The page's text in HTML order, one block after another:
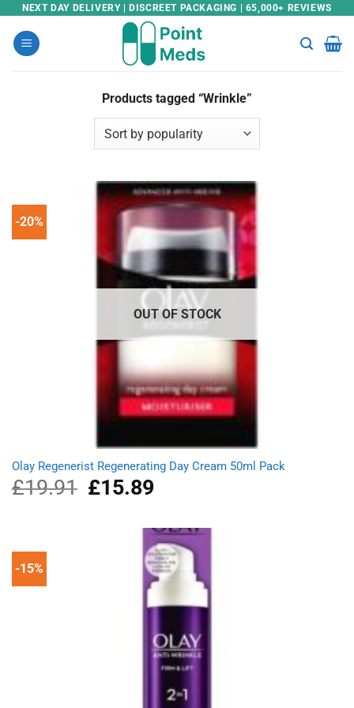
Skip
content
NEXT DAY DELIVERY | DISCREET PACKAGING | 65,000+ REVIEWS
Products tagged “Wrinkle”
-20%
OUT OF STOCK
Olay Regenerist Regenerating Day Cream 50ml Pack
£19.91
Original
price
£15.89Current
£15.89.
-15%